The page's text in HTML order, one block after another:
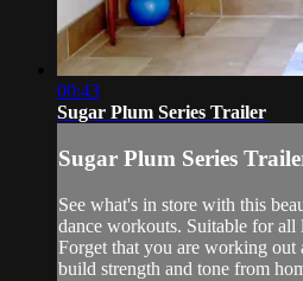
00:43
Sugar Plum Series Trailer
Sugar Plum Series
See what's in store with this
dance workouts. Suitable for all
Forget that you are working out
build strength and tone from